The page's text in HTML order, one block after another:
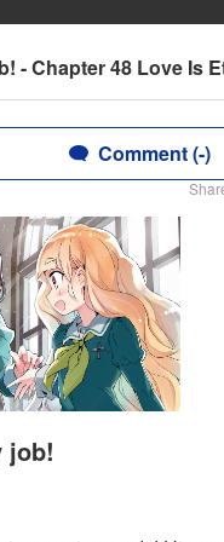
- Chapter 48 Love Is
Comment (-)
job!